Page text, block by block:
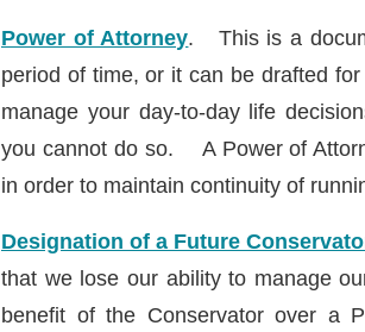
Power of Attorney. This is a
period of time, or it can be drafted
manage your day-to-day life
you cannot do so. A Power of
in order to maintain continuity of
Designation of a Future
that we lose our ability to manage
benefit of the Conservator over a